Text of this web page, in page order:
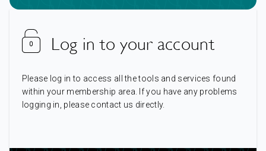
Log in to your account
Please log in to access all the tools and services found
within your membership area. If you have any problems
logging in, please contact us directly.